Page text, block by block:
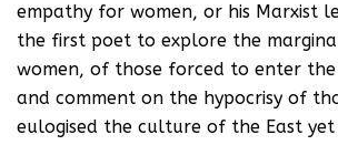
empathy for women, or his Marxist
the first poet to explore the
women, of those forced to enter
and comment on the hypocrisy of
eulogised the culture of the East yet